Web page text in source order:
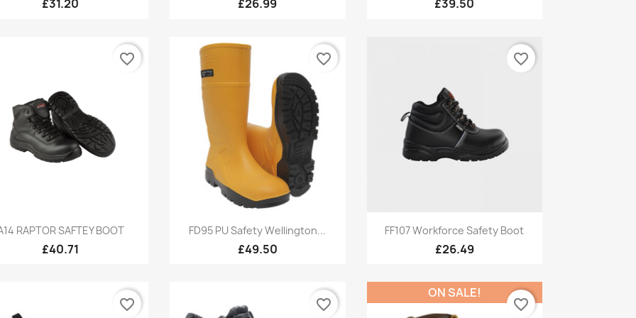
£31.20 £26.99 £39.50
Quick view
RAPTOR SAFTEY BOOT
£40.71
favorite_border
Quick view
FD95 PU Safety Wellington...
£49.50
favorite_border
Quick view
FF107 Workforce Safety Boot
£26.49
favorite_border
favorite_border favorite_border
ON SALE!
favorite_border